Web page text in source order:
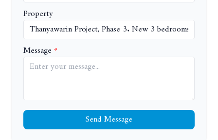
Property
Message
Send Message